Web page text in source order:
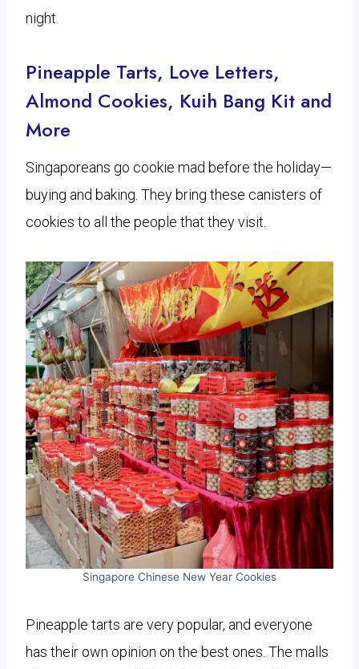
night.
Pineapple Tarts, Love Letters,
Almond Cookies, Kuih Bang Kit and
More
Singaporeans go cookie mad before the holiday—
buying and baking. They bring these canisters of
cookies to all the people that they visit.
Singapore Chinese New Year Cookies
Pineapple tarts are very popular, and everyone
has their own opinion on the best ones. The malls